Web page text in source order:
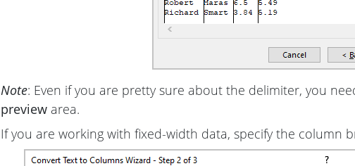
Note: Even if you are pretty sure about the delimiter, you
preview area.
If you are working with fixed-width data, specify the column